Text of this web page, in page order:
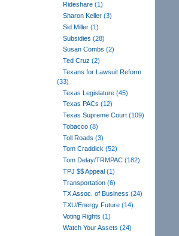
Rideshare (1)
Sharon Keller (3)
Sid Miller (1)
Subsidies (28)
Susan Combs (2)
Ted Cruz (2)
Texans for Lawsuit Reform
(33)
Texas Legislature (45)
Texas PACs (12)
Texas Supreme Court (109)
Tobacco (8)
Toll Roads (3)
Tom Craddick (52)
Tom Delay/TRMPAC (182)
TPJ $$ Appeal (1)
Transportation (6)
TX Assoc. of Business (24)
TXU/Energy Future (14)
Voting Rights (1)
Watch Your Assets (24)